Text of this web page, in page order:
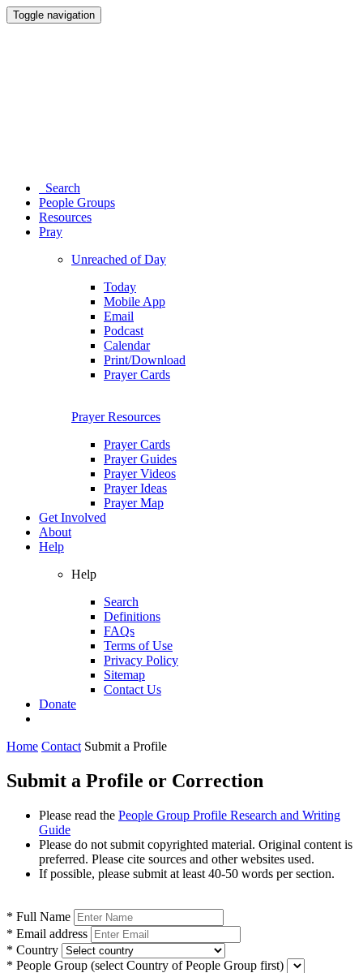
Toggle navigation
Search
People Groups
Resources
Pray
Unreached of Day
Today
Mobile App
Email
Podcast
Calendar
Print/Download
Prayer Cards
Prayer Resources
Prayer Cards
Prayer Guides
Prayer Videos
Prayer Ideas
Prayer Map
Get Involved
About
Help
Help
Search
Definitions
FAQs
Terms of Use
Privacy Policy
Sitemap
Contact Us
Donate
Home Contact Submit a Profile
Submit a Profile or Correction
Please read the People Group Profile Research and Writing
Guide
Please do not submit copyrighted material. Original content is
preferred. Please cite sources and other websites used.
If possible, please submit at least 40-50 words per section.
* Full Name
* Email address
* Country
* People Group (select Country of People Group first)